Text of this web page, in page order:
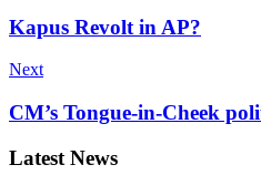
Kapus Revolt in AP?
Next
CM’s Tongue-in-Cheek
Latest News